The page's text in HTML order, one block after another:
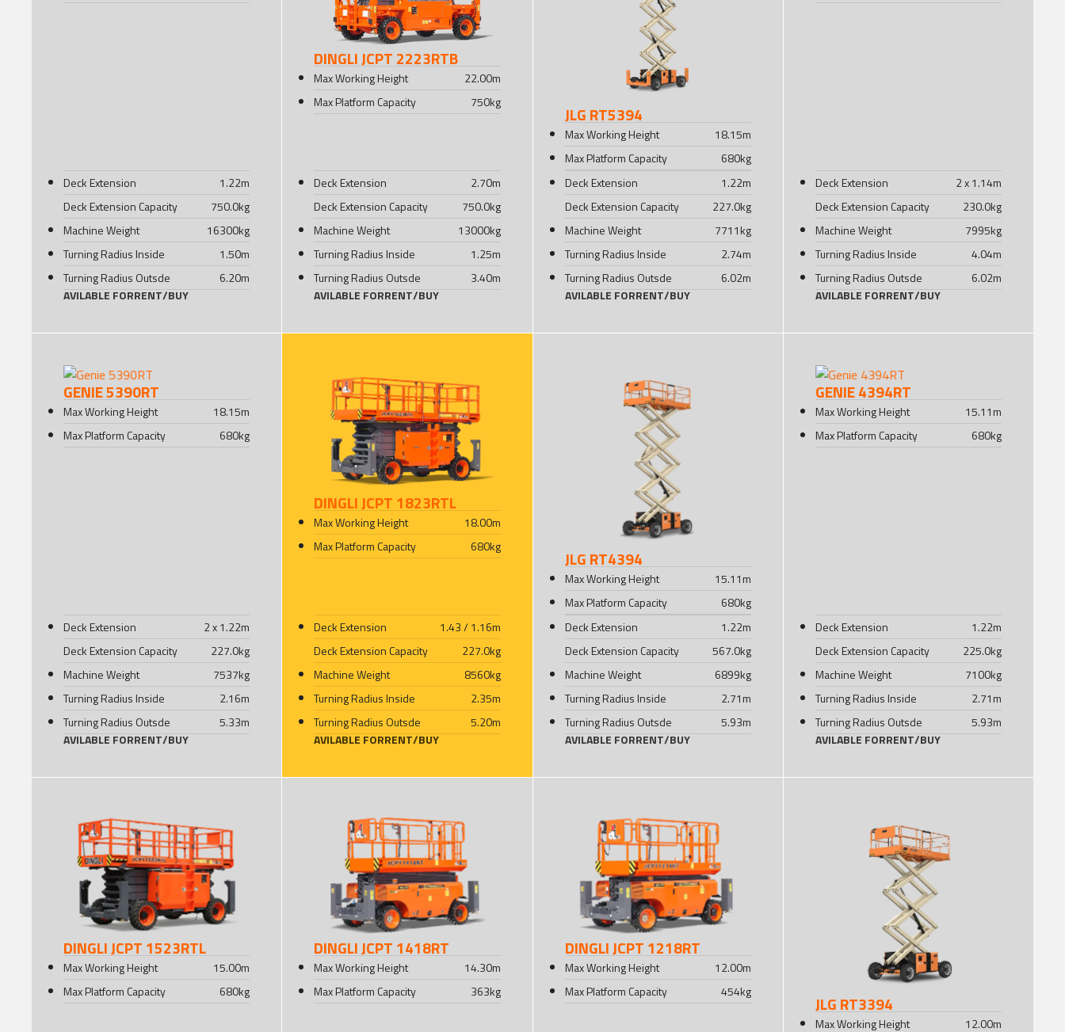
Deck Extension 1.22m
Deck Extension Capacity
750.0kg
Machine Weight
16300kg
Turning Radius Inside
1.50m
Turning Radius Outsde
6.20m
AVILABLE FORRENT/BUY
DINGLI JCPT 2223RTB
Max Working Height 22.00m
Max Platform Capacity
750kg
Deck Extension 2.70m
Deck Extension Capacity
750.0kg
Machine Weight
13000kg
Turning Radius Inside
1.25m
Turning Radius Outsde
3.40m
AVILABLE FORRENT/BUY
JLG RT5394
Max Working Height 18.15m
Max Platform Capacity
680kg
Deck Extension
1.22m
Deck Extension Capacity
227.0kg
Machine Weight
7711kg
Turning Radius Inside
2.74m
Turning Radius Outsde
6.02m
AVILABLE FORRENT/BUY
Deck Extension 2 x 1.14m
Deck Extension Capacity
230.0kg
Machine Weight
7995kg
Turning Radius Inside
4.04m
Turning Radius Outsde
6.02m
AVILABLE FORRENT/BUY
GENIE 5390RT
Max Working Height 18.15m
Max Platform Capacity
680kg
Deck Extension 2 x 1.22m
Deck Extension Capacity
227.0kg
Machine Weight
7537kg
Turning Radius Inside
2.16m
Turning Radius Outsde
5.33m
AVILABLE FORRENT/BUY
DINGLI JCPT 1823RTL
Max Working Height 18.00m
Max Platform Capacity
680kg
Deck Extension 1.43 / 1.16m
Deck Extension Capacity
227.0kg
Machine Weight
8560kg
Turning Radius Inside
2.35m
Turning Radius Outsde
5.20m
AVILABLE FORRENT/BUY
JLG RT4394
Max Working Height 15.11m
Max Platform Capacity
680kg
Deck Extension
1.22m
Deck Extension Capacity
567.0kg
Machine Weight
6899kg
Turning Radius Inside
2.71m
Turning Radius Outsde
5.93m
AVILABLE FORRENT/BUY
GENIE 4394RT
Max Working Height 15.11m
Max Platform Capacity
680kg
Deck Extension 1.22m
Deck Extension Capacity
225.0kg
Machine Weight
7100kg
Turning Radius Inside
2.71m
Turning Radius Outsde
5.93m
AVILABLE FORRENT/BUY
DINGLI JCPT 1523RTL
Max Working Height 15.00m
Max Platform Capacity
680kg
DINGLI JCPT 1418RT
Max Working Height 14.30m
Max Platform Capacity
363kg
DINGLI JCPT 1218RT
Max Working Height 12.00m
Max Platform Capacity
454kg
JLG RT3394
Max Working Height 12.00m